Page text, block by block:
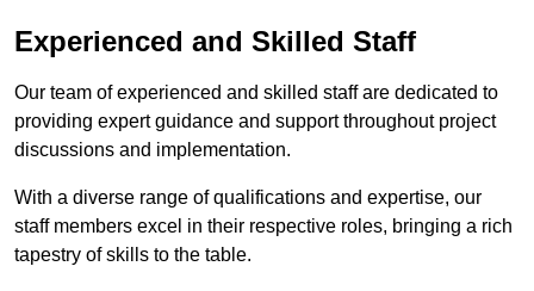
Experienced and Skilled Staff
Our team of experienced and skilled staff are dedicated to
providing expert guidance and support throughout project
discussions and implementation.
With a diverse range of qualifications and expertise, our
staff members excel in their respective roles, bringing a rich
tapestry of skills to the table.